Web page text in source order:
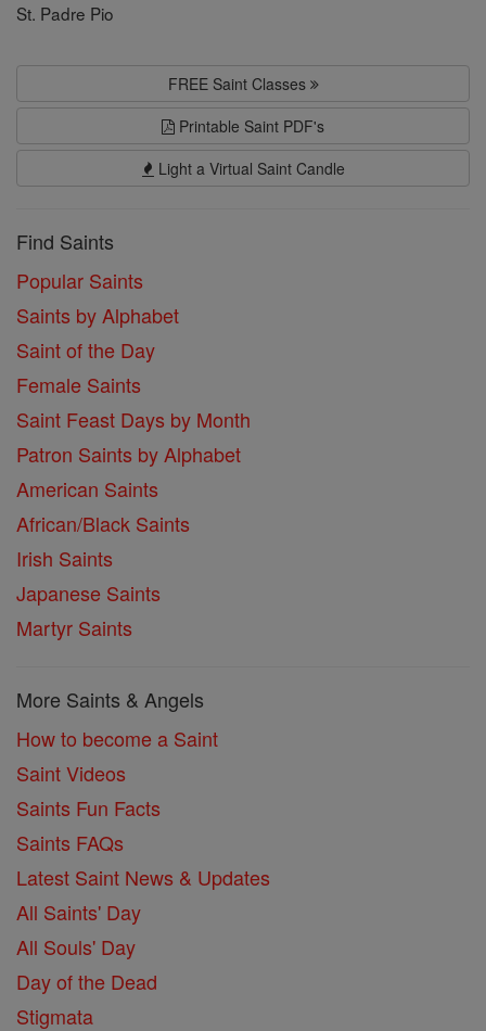
St. Padre Pio
FREE Saint Classes
Printable Saint PDF's
Light a Virtual Saint Candle
Find Saints
Popular Saints
Saints by Alphabet
Saint of the Day
Female Saints
Saint Feast Days by Month
Patron Saints by Alphabet
American Saints
African/Black Saints
Irish Saints
Japanese Saints
Martyr Saints
More Saints & Angels
How to become a Saint
Saint Videos
Saints Fun Facts
Saints FAQs
Latest Saint News & Updates
All Saints' Day
All Souls' Day
Day of the Dead
Stigmata